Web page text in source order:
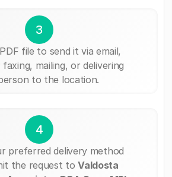
3
file to send it via email,
mailing, or delivering
to the location.
4
preferred delivery method
the request toValdosta